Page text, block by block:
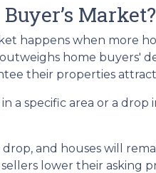
Buyer’s Market?
happens when more
home buyers'
their properties
a specific area or a
and houses will
lower their asking